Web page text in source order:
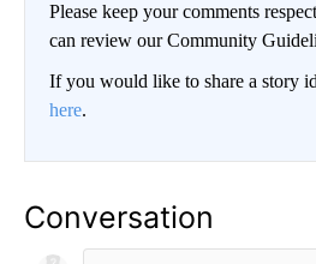
Please keep your comments
can review our Community
If you would like to share a story
here.
Conversation